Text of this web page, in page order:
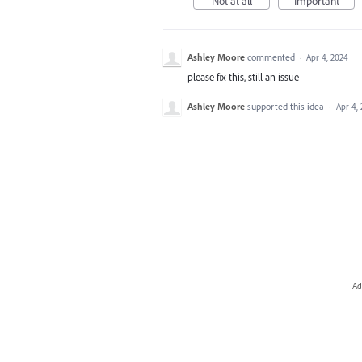
Ashley Moore commented · Apr 4, 2024
please fix this, still an issue
Ashley Moore supported this idea · Apr 4,